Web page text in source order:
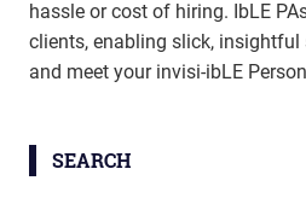
hassle or cost of hiring. IbLE
clients, enabling slick, insightful
and meet your invisi-ibLE
SEARCH